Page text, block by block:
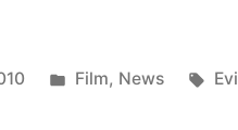
Posted
Film, News